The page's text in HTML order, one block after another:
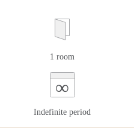
1 room
∞
Indefinite period